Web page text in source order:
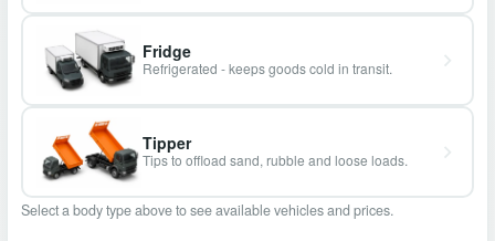
Fridge
Refrigerated - keeps goods cold in transit.
Tipper
Tips to offload sand, rubble and loose loads.
Select a body type above to see available vehicles and prices.